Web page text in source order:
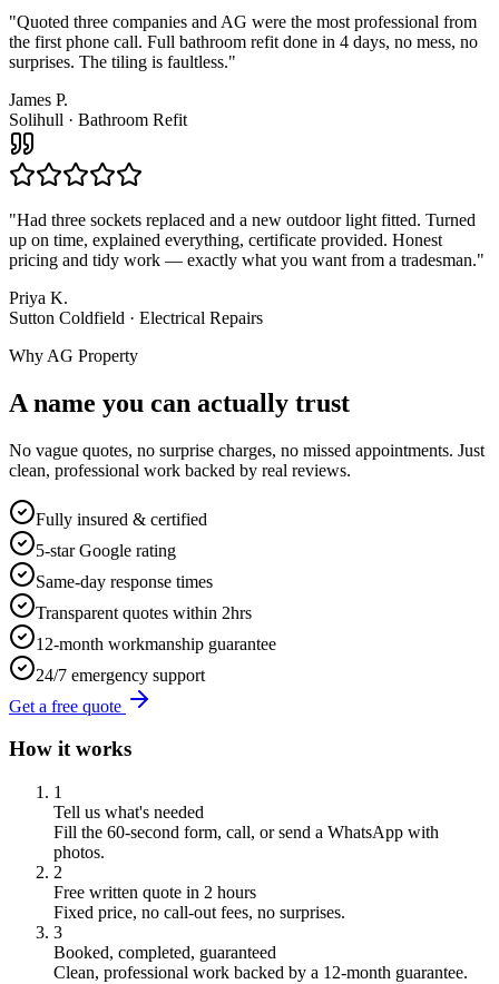
"Quoted three companies and AG were the most professional from
the first phone call. Full bathroom refit done in 4 days, no mess, no
surprises. The tiling is faultless."
James P.
Solihull · Bathroom Refit
"Had three sockets replaced and a new outdoor light fitted. Turned
up on time, explained everything, certificate provided. Honest
pricing and tidy work — exactly what you want from a tradesman."
Priya K.
Sutton Coldfield · Electrical Repairs
Why AG Property
A name you can actually trust
No vague quotes, no surprise charges, no missed appointments. Just
clean, professional work backed by real reviews.
Fully insured & certified
5-star Google rating
Same-day response times
Transparent quotes within 2hrs
12-month workmanship guarantee
24/7 emergency support
Get a free quote
How it works
1
Tell us what's needed
Fill the 60-second form, call, or send a WhatsApp with
photos.
2
Free written quote in 2 hours
Fixed price, no call-out fees, no surprises.
3
Booked, completed, guaranteed
Clean, professional work backed by a 12-month guarantee.